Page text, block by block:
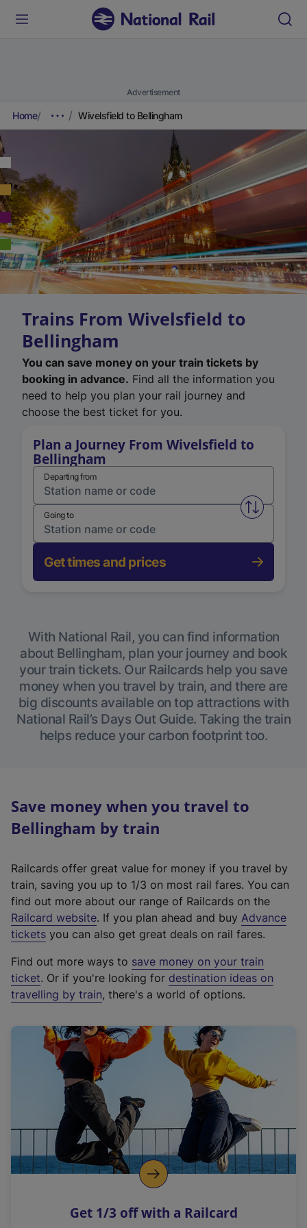
Advertisement
Home Wivelsfield to Bellingham
Trains From Wivelsfield to
Bellingham
You can save money on your train tickets by
booking in advance. Find all the information you
need to help you plan your rail journey and
choose the best ticket for you.
Plan a Journey From Wivelsfield to
Bellingham
Departing from
Swap
Going to
Get times and prices
With National Rail, you can find information
about Bellingham, plan your journey and book
your train tickets. Our Railcards help you save
money when you travel by train, and there are
big discounts available on top attractions with
National Rail’s Days Out Guide. Taking the train
helps reduce your carbon footprint too.
Save money when you travel to
Bellingham by train
Railcards offer great value for money if you travel by
train, saving you up to 1/3 on most rail fares. You can
find out more about our range of Railcards on the
Railcard website(
e
t
e
r
a
l
i
n
k
o
p
s
. If you plan ahead and buy Advance
tickets you can also get great deals on rail fares.
Find out more ways to save money on your train
ticket. Or if you're looking for destination ideas on
travelling by train, there's a world of options.
Get 1/3 off with a Railcard